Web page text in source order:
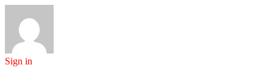
Sign in